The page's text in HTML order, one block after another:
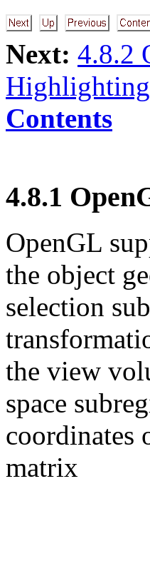
Next: 4.8.2
Highlighting
Contents
4.8.1
OpenGL
the object
selection
the view
space
coordinates
matrix